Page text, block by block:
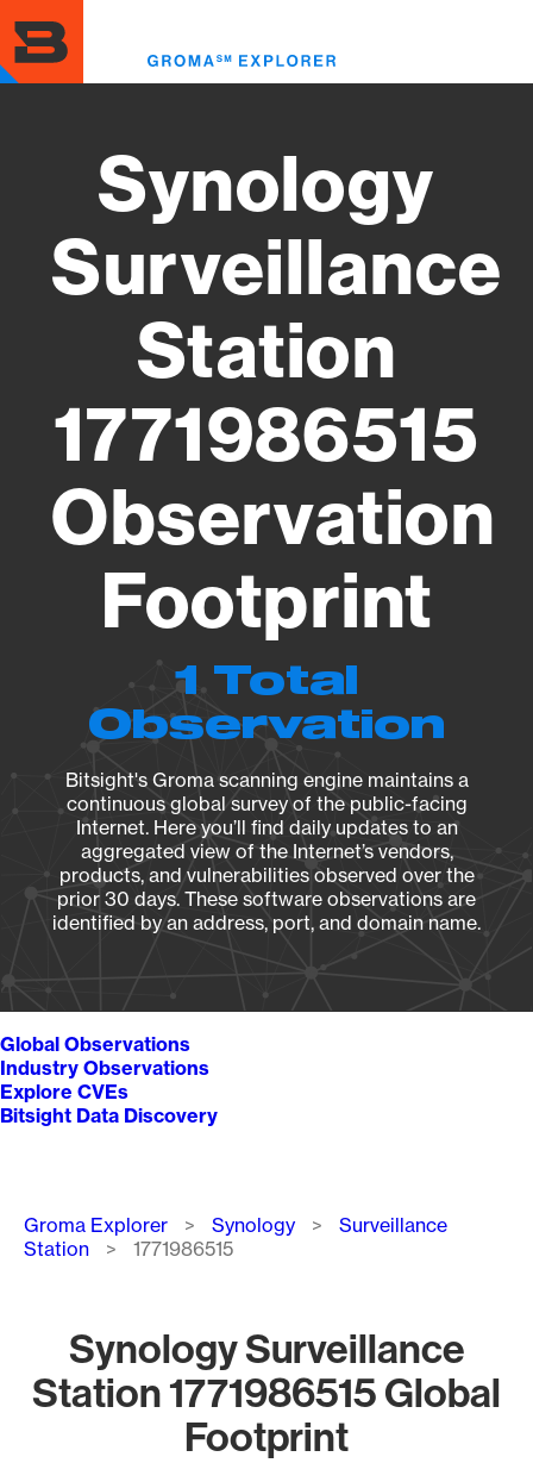
to
main
content
Synology
Surveillance
Station
1771986515
Observation
Footprint
1 Total
Observation
Bitsight's Groma scanning engine maintains a
continuous global survey of the public-facing
Internet. Here you’ll find daily updates to an
aggregated view of the Internet’s vendors,
products, and vulnerabilities observed over the
prior 30 days. These software observations are
identified by an address, port, and domain name.
Global Observations
Industry Observations
Explore CVEs
Bitsight Data Discovery
Breadcrumb
Groma Explorer Synology
Surveillance
Station
1771986515
Synology Surveillance
Station 1771986515 Global
Footprint